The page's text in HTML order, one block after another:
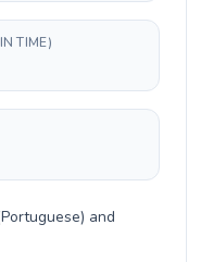
TIME)
Portuguese) and